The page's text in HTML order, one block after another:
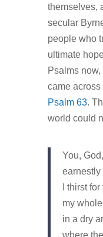
themselves,
secular
people who
ultimate
Psalms now,
came
Psalm 63.
world could
You,
earnestly
I thirst
my
in a dry
where